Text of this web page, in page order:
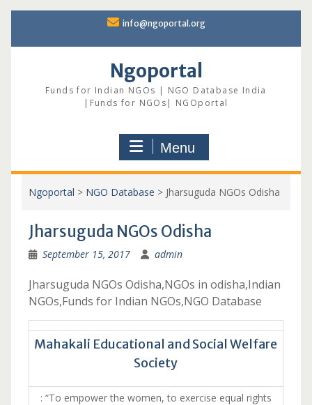
content
info@ngoportal.org
Ngoportal
Funds for Indian NGOs | NGO Database India
|Funds for NGOs| NGOportal
Menu
Ngoportal > NGO Database > Jharsuguda NGOs Odisha
Jharsuguda NGOs Odisha
September 15, 2017 admin
Jharsuguda NGOs Odisha,NGOs in odisha,Indian
NGOs,Funds for Indian NGOs,NGO Database
Mahakali Educational and Social Welfare
Society
: “To empower the women, to exercise equal rights